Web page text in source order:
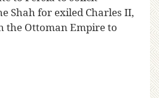
Shah for exiled Charles II,
the Ottoman Empire to